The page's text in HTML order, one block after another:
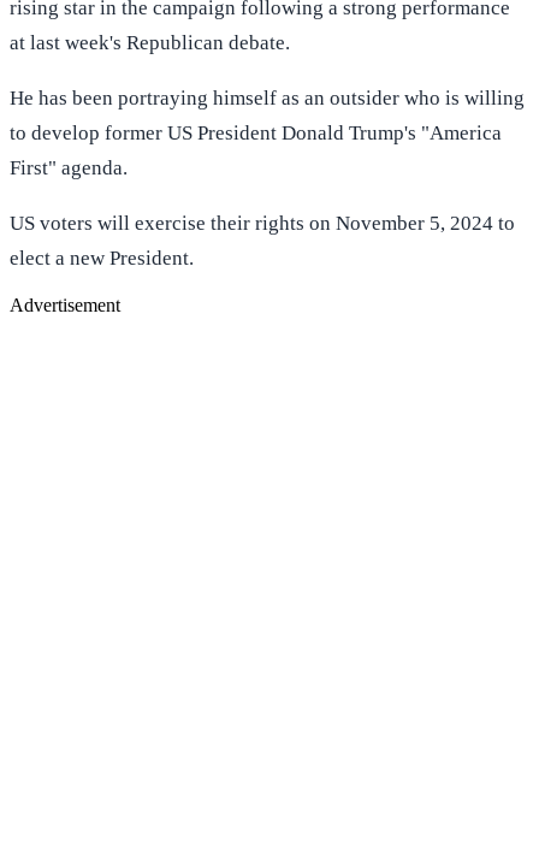
rising star in the campaign following a strong performance
at last week's Republican debate.
He has been portraying himself as an outsider who is willing
to develop former US President Donald Trump's "America
First" agenda.
US voters will exercise their rights on November 5, 2024 to
elect a new President.
Advertisement